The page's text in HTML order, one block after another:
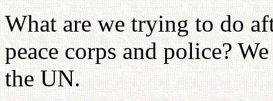
What are we trying to do
peace corps and police?
the UN.